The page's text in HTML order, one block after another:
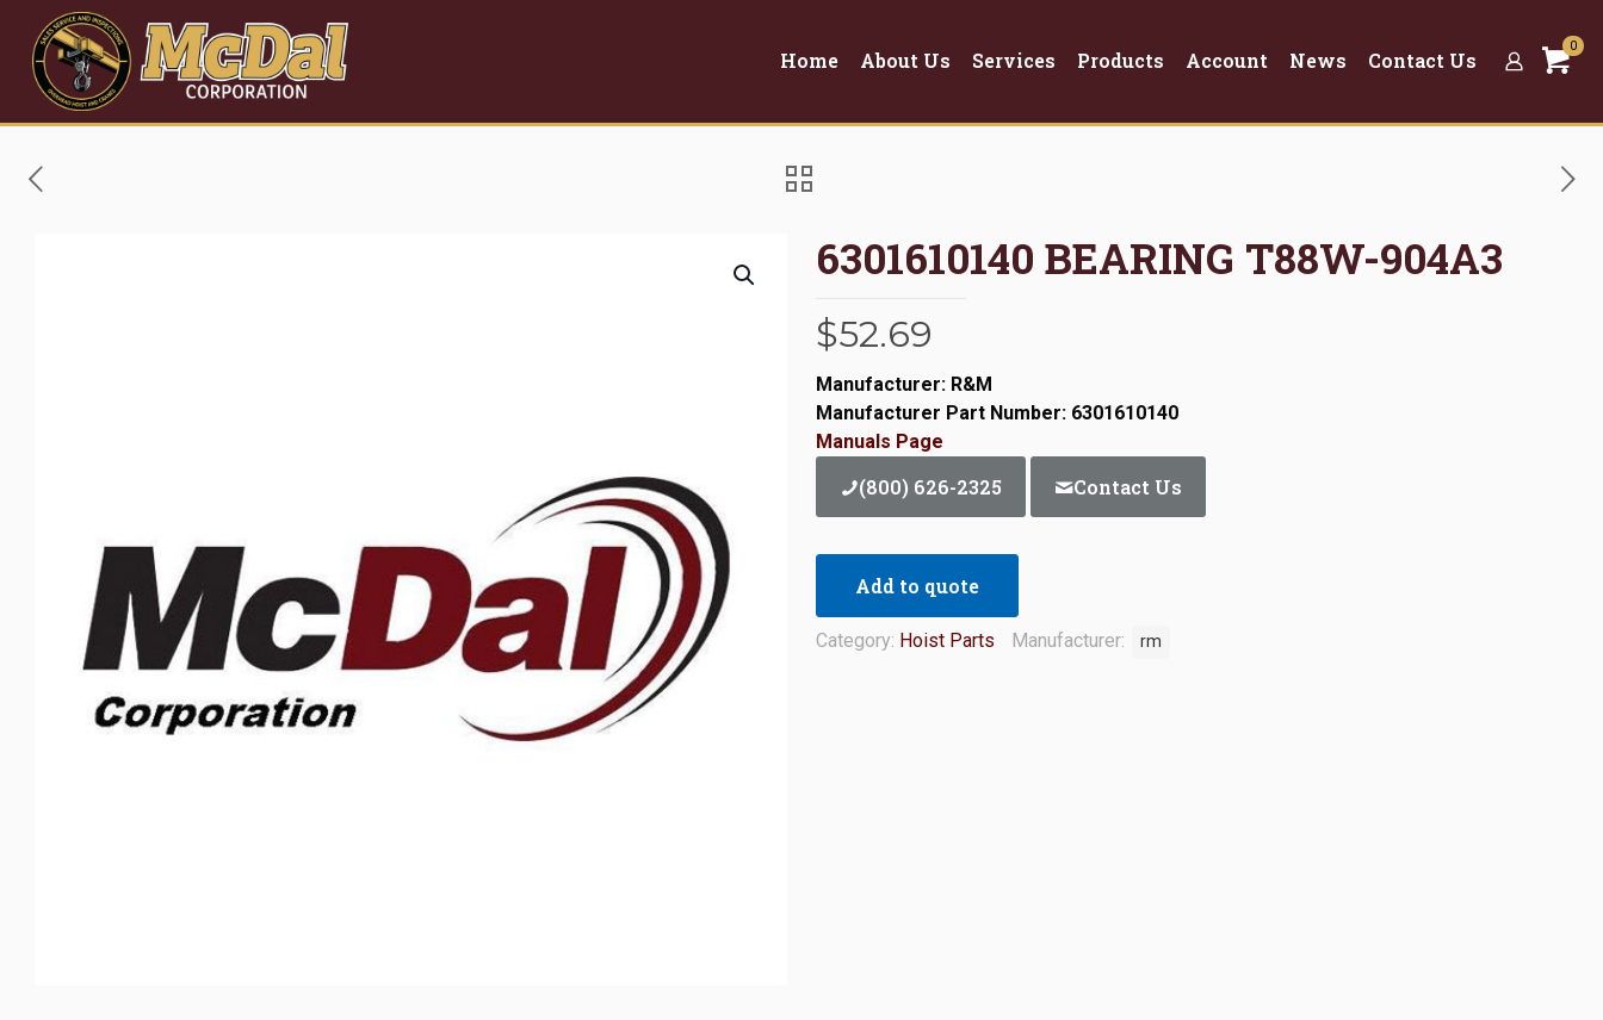
Home About Us Services Products Account News Contact Us
0
6301610140 BEARING T88W-904A3
$52.69
Manufacturer: R&M
Manufacturer Part Number: 6301610140
Manuals Page
(800) 626-2325 Contact Us
Add to quote
Category: Hoist Parts Manufacturer: rm